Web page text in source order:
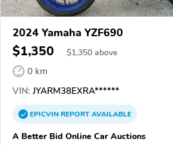
2024 Yamaha YZF690
$1,350 $1,350 above
0 km
VIN: JYARM38EXRA******
EPICVINREPORTAVAILABLE
A Better Bid Online Car Auctions